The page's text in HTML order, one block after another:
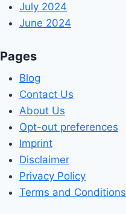
July 2024
June 2024
Pages
Blog
Contact Us
About Us
Opt-out preferences
Imprint
Disclaimer
Privacy Policy
Terms and Conditions